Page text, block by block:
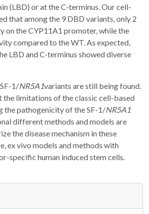
(LBD) or at the C-terminus. Our cell-
that among the 9 DBD variants, only 2
on the CYP11A1 promoter, while the
compared to the WT. As expected,
LBD and C-terminus showed diverse
1/NR5A1variants are still being found.
the limitations of the classic cell-based
the pathogenicity of the SF-1/NR5A1
different methods and models are
the disease mechanism in these
ex vivo models and methods with
specific human induced stem cells.